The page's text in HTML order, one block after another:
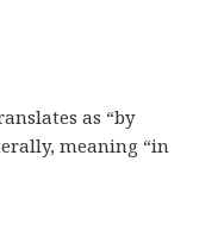
as “by
meaning “in